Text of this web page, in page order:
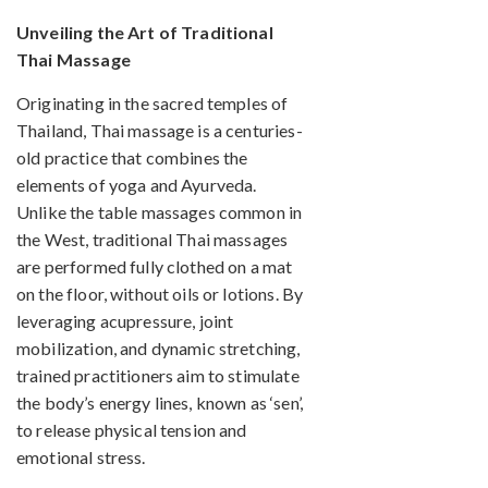
Unveiling the Art of Traditional
Thai Massage
Originating in the sacred temples of
Thailand, Thai massage is a centuries-
old practice that combines the
elements of yoga and Ayurveda.
Unlike the table massages common in
the West, traditional Thai massages
are performed fully clothed on a mat
on the floor, without oils or lotions. By
leveraging acupressure, joint
mobilization, and dynamic stretching,
trained practitioners aim to stimulate
the body’s energy lines, known as ‘sen’,
to release physical tension and
emotional stress.